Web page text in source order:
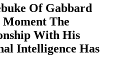
Of Gabbard
Moment The
With His
Intelligence Has